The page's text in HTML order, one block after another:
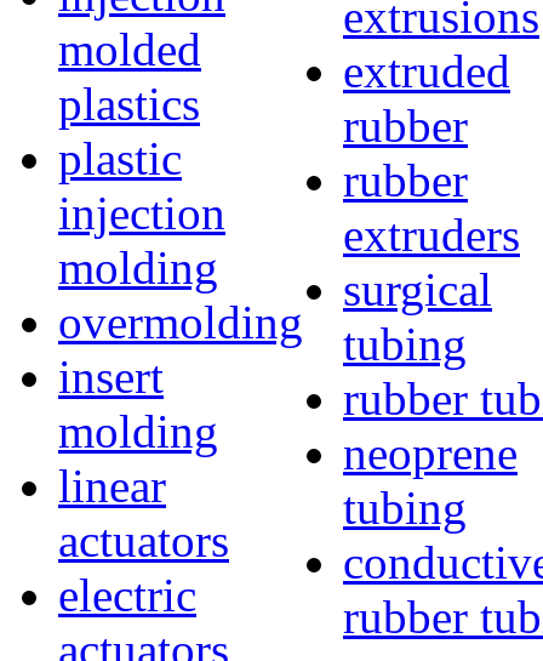
molded
plastics
plastic
injection
molding
overmolding
insert
molding
linear
actuators
electric
actuators
extrusions
extruded
rubber
rubber
extruders
surgical
tubing
rubber
neoprene
tubing
rubber